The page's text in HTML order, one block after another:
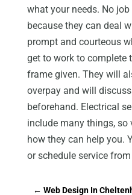
what your needs. No
because they can deal
prompt and courteous
get to work to complete
frame given. They will
overpay and will
beforehand. Electrical
include many things,
how they can help you.
or schedule service
← Web Design In